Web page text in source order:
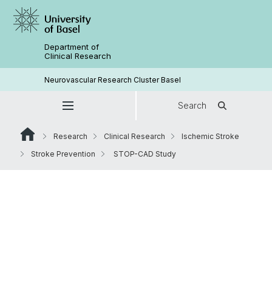
Department of
Clinical Research
Neurovascular Research Cluster Basel
Search
Research Clinical Research
Ischemic Stroke
Stroke Prevention
STOP-CAD Study